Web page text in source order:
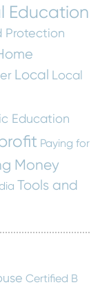
Education
Protection
Local Local
Education
Paying for
Money
Tools and
Certified B